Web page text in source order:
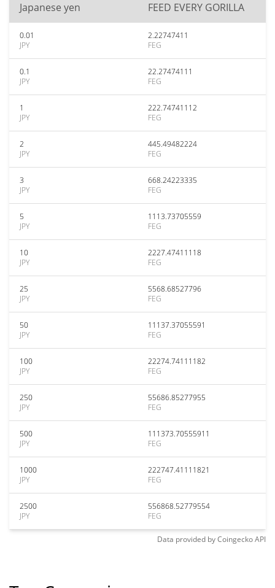
Japanese yen FEED EVERY GORILLA
0.01
JPY
2.22747411
FEG
0.1
JPY
22.27474111
FEG
1
JPY
222.74741112
FEG
2
JPY
445.49482224
FEG
3
JPY
668.24223335
FEG
5
JPY
1113.73705559
FEG
10
JPY
2227.47411118
FEG
25
JPY
5568.68527796
FEG
50
JPY
11137.37055591
FEG
100
JPY
22274.74111182
FEG
250
JPY
55686.85277955
FEG
500
JPY
111373.70555911
FEG
1000
JPY
222747.41111821
FEG
2500
JPY
556868.52779554
FEG
Data provided byCoingeckoAPI